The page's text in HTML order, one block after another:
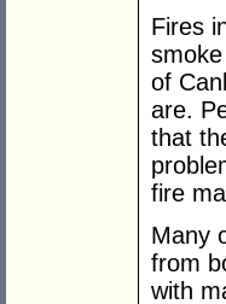
Fires
of
are.
that
fire
Many
from
with